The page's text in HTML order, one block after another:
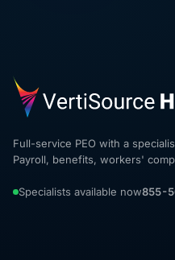
Full-service PEO with a
Payroll, benefits, workers'
Specialists available now855-